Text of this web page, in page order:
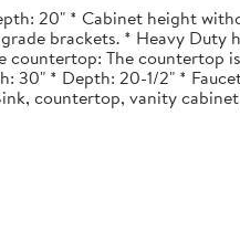
20" * Cabinet height
brackets. * Heavy
countertop: The
30" * Depth: 20-1/2" *
countertop, vanity